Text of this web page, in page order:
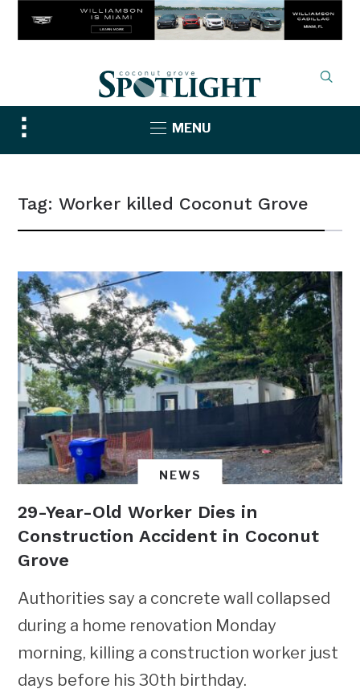
Toggle
sidebar
MENU
Tag:Worker killed Coconut Grove
NEWS
29-Year-Old Worker Dies in
Construction Accident in Coconut
Grove
Authorities say a concrete wall collapsed
during a home renovation Monday
morning, killing a construction worker just
days before his 30th birthday.